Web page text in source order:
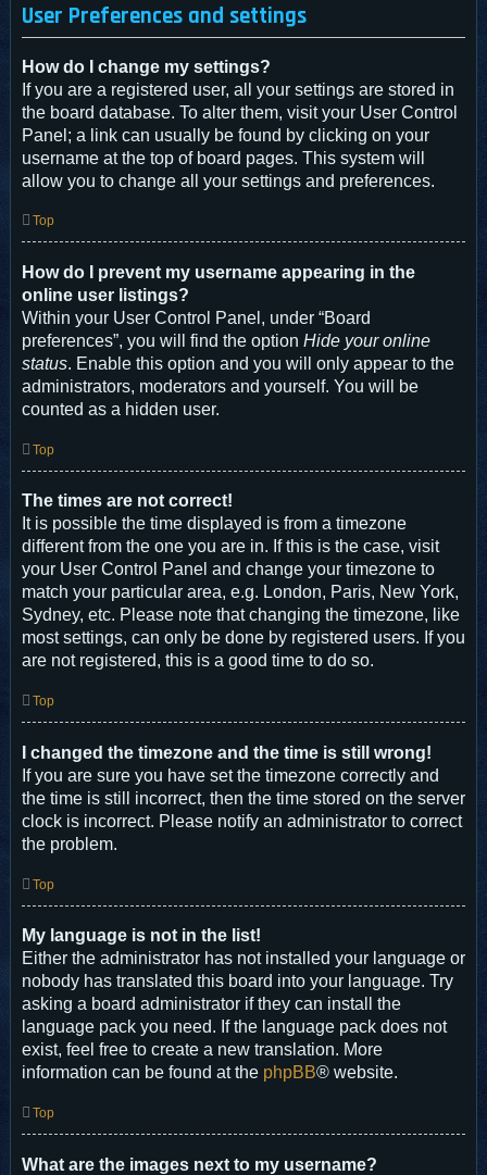
User Preferences and settings
How do I change my settings?
If you are a registered user, all your settings are stored in
the board database. To alter them, visit your User Control
Panel; a link can usually be found by clicking on your
username at the top of board pages. This system will
allow you to change all your settings and preferences.
Top
How do I prevent my username appearing in the
online user listings?
Within your User Control Panel, under “Board
preferences”, you will find the option Hide your online
status. Enable this option and you will only appear to the
administrators, moderators and yourself. You will be
counted as a hidden user.
Top
The times are not correct!
It is possible the time displayed is from a timezone
different from the one you are in. If this is the case, visit
your User Control Panel and change your timezone to
match your particular area, e.g. London, Paris, New York,
Sydney, etc. Please note that changing the timezone, like
most settings, can only be done by registered users. If you
are not registered, this is a good time to do so.
Top
I changed the timezone and the time is still wrong!
If you are sure you have set the timezone correctly and
the time is still incorrect, then the time stored on the server
clock is incorrect. Please notify an administrator to correct
the problem.
Top
My language is not in the list!
Either the administrator has not installed your language or
nobody has translated this board into your language. Try
asking a board administrator if they can install the
language pack you need. If the language pack does not
exist, feel free to create a new translation. More
information can be found at the phpBB® website.
Top
What are the images next to my username?